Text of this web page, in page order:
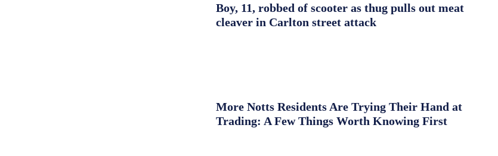
Boy, 11, robbed of scooter as thug pulls out meat
cleaver in Carlton street attack
More Notts Residents Are Trying Their Hand at
Trading: A Few Things Worth Knowing First